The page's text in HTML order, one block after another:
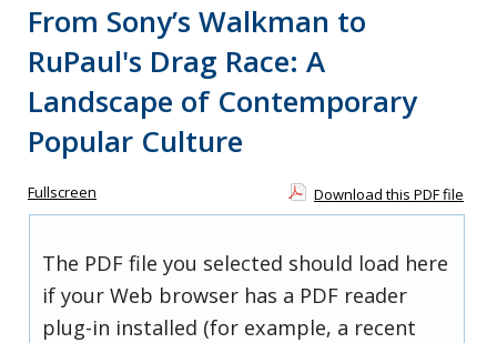
From Sony’s Walkman to
RuPaul's Drag Race: A
Landscape of Contemporary
Popular Culture
Fullscreen Download this PDF file
The PDF file you selected should load here
if your Web browser has a PDF reader
plug-in installed (for example, a recent